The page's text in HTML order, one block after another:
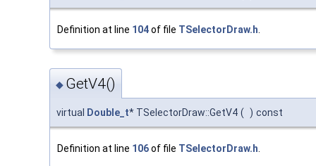
Definition at line 104of file TSelectorDraw.h
◆ GetV4()
virtual Double_t* TSelectorDraw::GetV4 ( ) const
Definition at line 106of file TSelectorDraw.h